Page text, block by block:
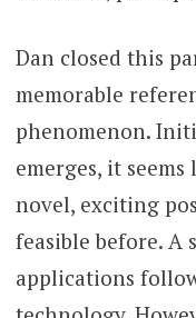
Dan closed this
memorable
phenomenon.
emerges, it
novel, exciting
feasible before.
applications